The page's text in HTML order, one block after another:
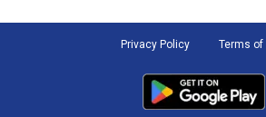
Privacy Policy Terms of